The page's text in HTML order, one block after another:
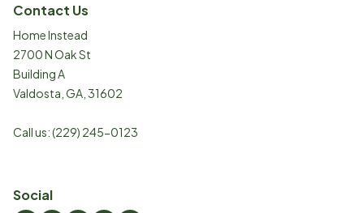
Contact Us
Home Instead
2700 N Oak St
Building A
Valdosta GA 31602
Call us:(229) 245-0123
Social